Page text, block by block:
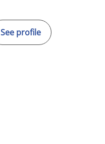
See profile